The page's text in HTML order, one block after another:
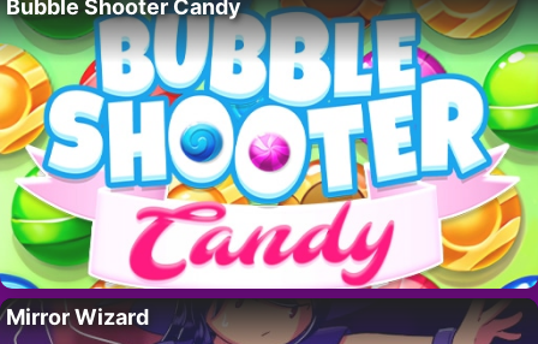
Bubble Shooter Candy
Mirror Wizard